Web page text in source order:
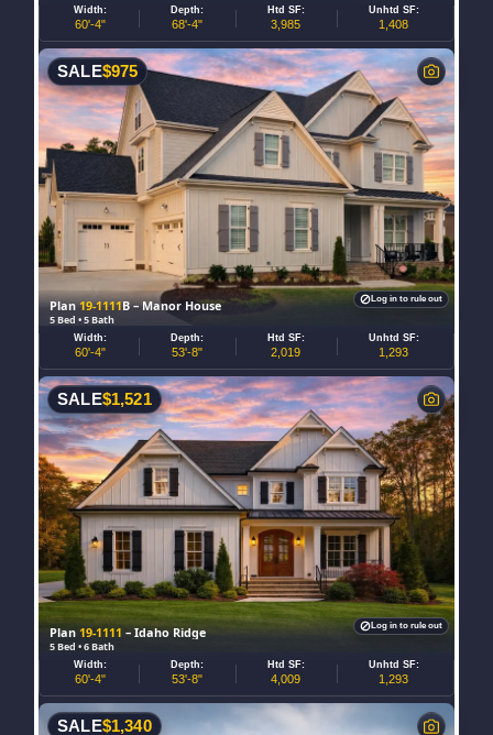
Width:
60'-4"
Depth:
68'-4"
Htd SF:
3,985
Unhtd SF:
1,408
Plan19-1111B – Manor House
5 Bed • 5 Bath
SALE$975
Width:
60'-4"
Depth:
53'-8"
Htd SF:
2,019
Unhtd SF:
1,293
Log in to rule out
Plan19-1111 – Idaho Ridge
5 Bed • 6 Bath
SALE$1,521
Width:
60'-4"
Depth:
53'-8"
Htd SF:
4,009
Unhtd SF:
1,293
Log in to rule out
SALE$1,340